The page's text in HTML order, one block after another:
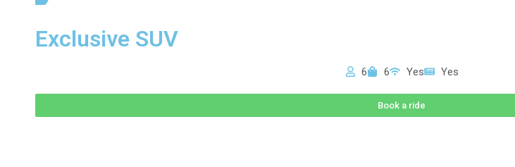
Exclusive SUV
6 6 Yes Yes
Book a ride